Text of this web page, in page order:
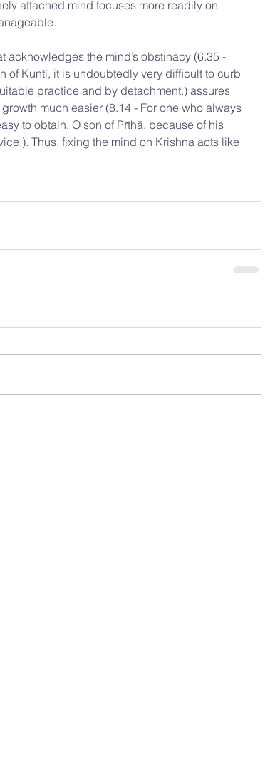
attached mind focuses more readily on
acknowledges the mind’s obstinacy (6.35 -
of Kuntī, it is undoubtedly very difﬁcult to curb
practice and by detachment.) assures
much easier (8.14 - For one who always
to obtain, O son of Pṛthā, because of his
Thus, fixing the mind on Krishna acts like